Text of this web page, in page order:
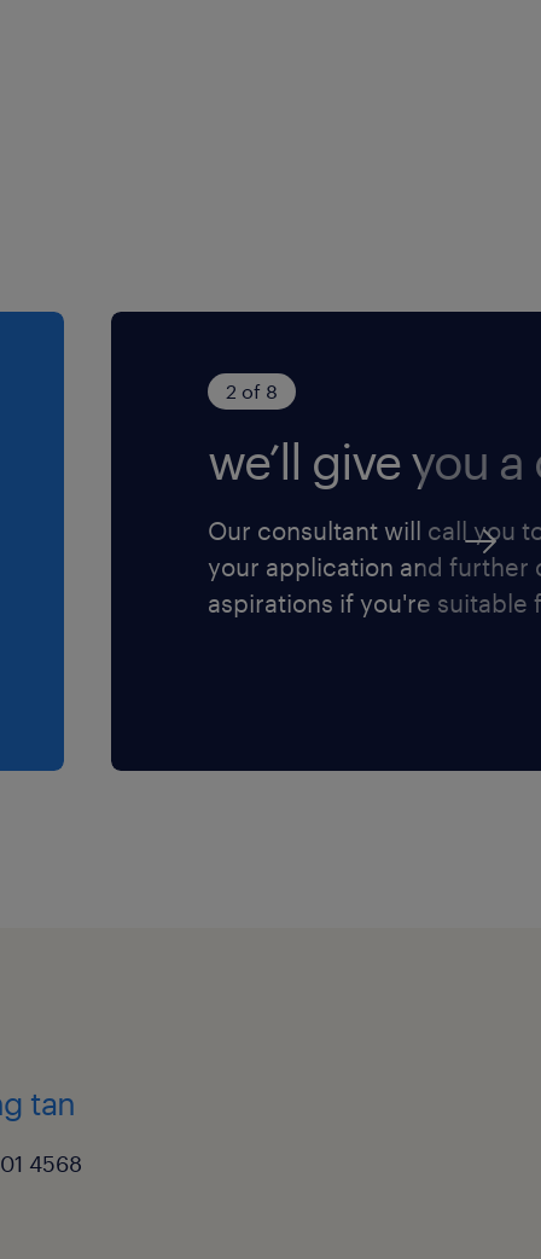
2 of 8
we’ll give you a
Our consultant will call you
your application and further
aspirations if you're suitable
tan
4568